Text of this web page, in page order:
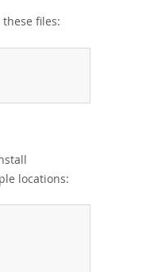
files:
locations: